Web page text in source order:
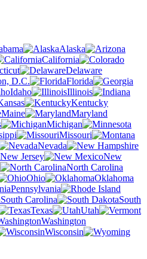
Alaska
California
Delaware
D.C.
Florida
Idaho
Illinois
Kentucky
Maine
Maryland
Michigan
Missouri
Nevada
New Jersey
New
North Carolina
Ohio
Oklahoma
Pennsylvania
South Carolina
South
Texas
Utah
Washington
Wisconsin